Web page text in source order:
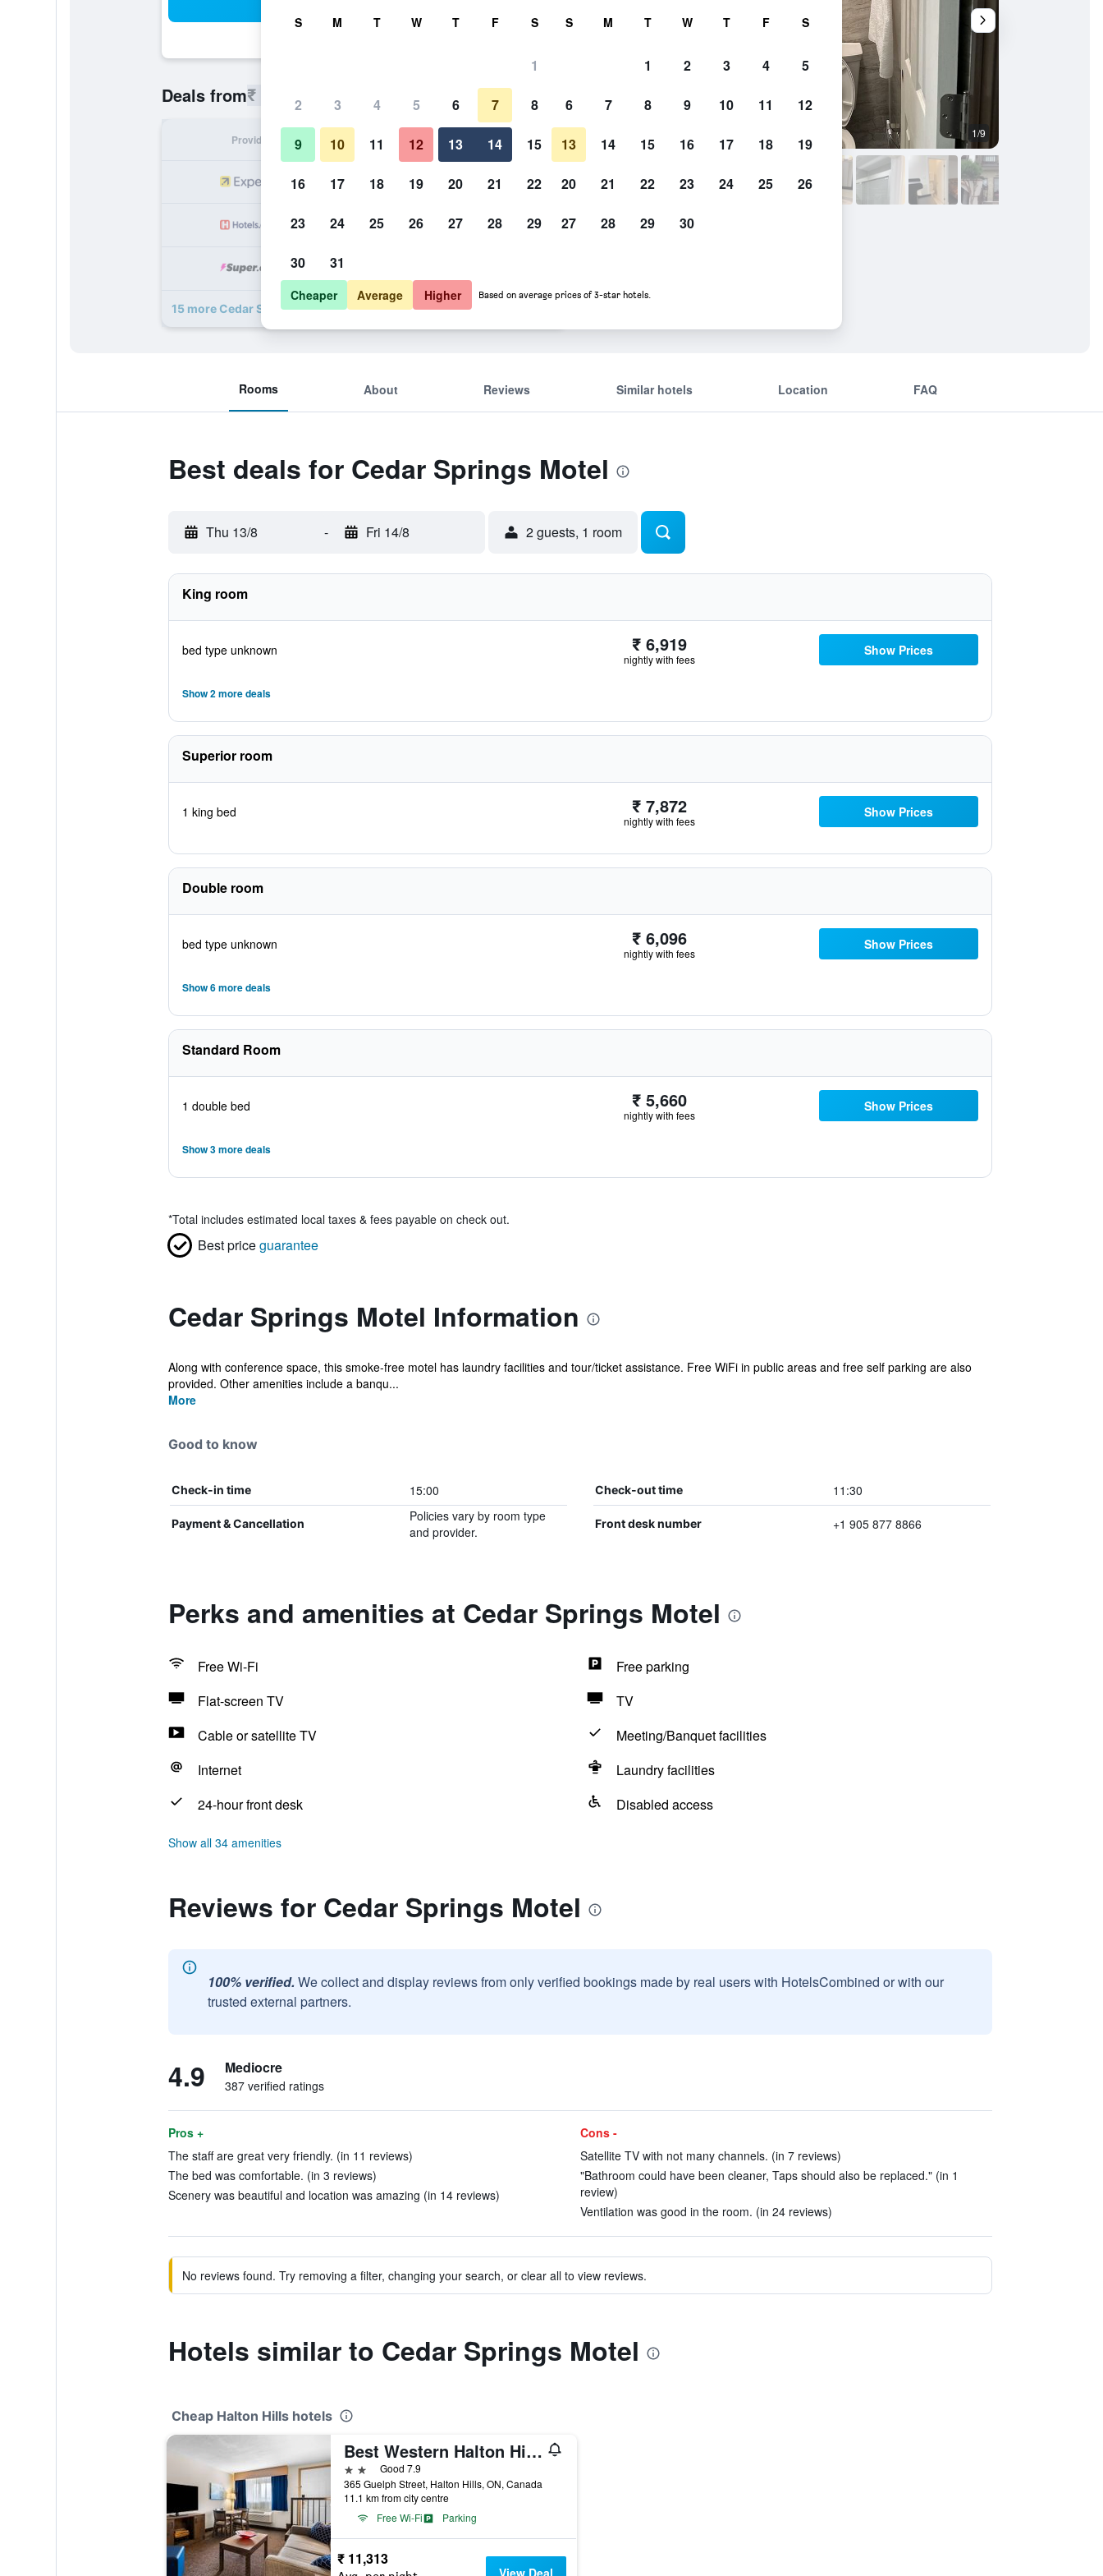
Deals from₹ 5,660
Provider Nightly total
₹ 5,660 View Deal
₹ 5,673 View Deal
15 more Cedar Springs Motel deals
1/9
Photos of Cedar Springs Motel
Rooms About Reviews Similar hotels Location FAQ
Best deals for Cedar Springs Motel
Thu 13/8 - Fri 14/8 2 guests, 1 room
King room
bed type unknown ₹ 6,919
nightly with fees
Show Prices
Show 2 more deals
Superior room
1 king bed ₹ 7,872
nightly with fees
Show Prices
Double room
bed type unknown ₹ 6,096
nightly with fees
Show Prices
Show 6 more deals
Standard Room
1 double bed ₹ 5,660
nightly with fees
Show Prices
Show 3 more deals
*Total includes estimated local taxes & fees payable on check out.
Best priceguarantee
Cedar Springs Motel Information
Along with conference space, this smoke-free motel has laundry facilities and tour/ticket assistance. Free WiFi in public areas and free self parking are also
provided. Other amenities include a banqu...
More
Good to know
Check-in time 15:00 Check-out time 11:30
Payment & Cancellation
Policies vary by room type
and provider.
Front desk number +1 905 877 8866
Perks and amenities at Cedar Springs Motel
Free Wi-Fi
Free parking
Flat-screen TV
TV
Cable or satellite TV
Meeting/Banquet facilities
Internet
Laundry facilities
24-hour front desk
Disabled access
Show all 34 amenities
Reviews for Cedar Springs Motel
100% verified. We collect and display reviews from only verified bookings made by real users with HotelsCombined or with our
trusted external partners.
4.9 Mediocre
387 verified ratings
Pros +
The staff are great very friendly. (in 11 reviews)
The bed was comfortable. (in 3 reviews)
Scenery was beautiful and location was amazing (in 14 reviews)
Cons -
Satellite TV with not many channels. (in 7 reviews)
"Bathroom could have been cleaner, Taps should also be replaced." (in 1
review)
Ventilation was good in the room. (in 24 reviews)
No reviews found. Try removing a filter, changing your search, or clear all to view reviews.
Hotels similar to Cedar Springs Motel
Cheap Halton Hills hotels
Best Western Halton Hills
2 starsGood 7.9
365 Guelph Street, Halton Hills, ON, Canada
11.1 km from city centre
Free Wi-Fi
Parking
₹ 11,313
View Deal
S M T W T F S
1
2 3 4 5 6 7 8
9 10 11 12 13 14 15
16 17 18 19 20 21 22
23 24 25 26 27 28 29
30 31
S M T W T F S
1 2 3 4 5
6 7 8 9 10 11 12
13 14 15 16 17 18 19
20 21 22 23 24 25 26
27 28 29 30
Cheaper Average Higher Based on average prices of 3-star hotels.